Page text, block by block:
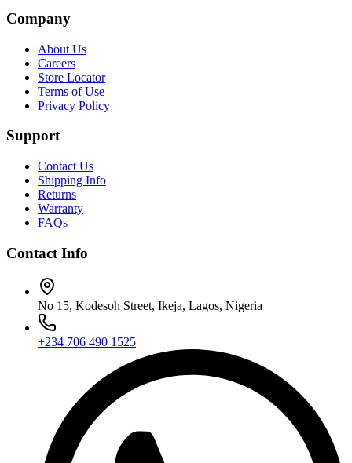
Company
About Us
Careers
Store Locator
Terms of Use
Privacy Policy
Support
Contact Us
Shipping Info
Returns
Warranty
FAQs
Contact Info
No 15, Kodesoh Street, Ikeja, Lagos, Nigeria
+234 706 490 1525